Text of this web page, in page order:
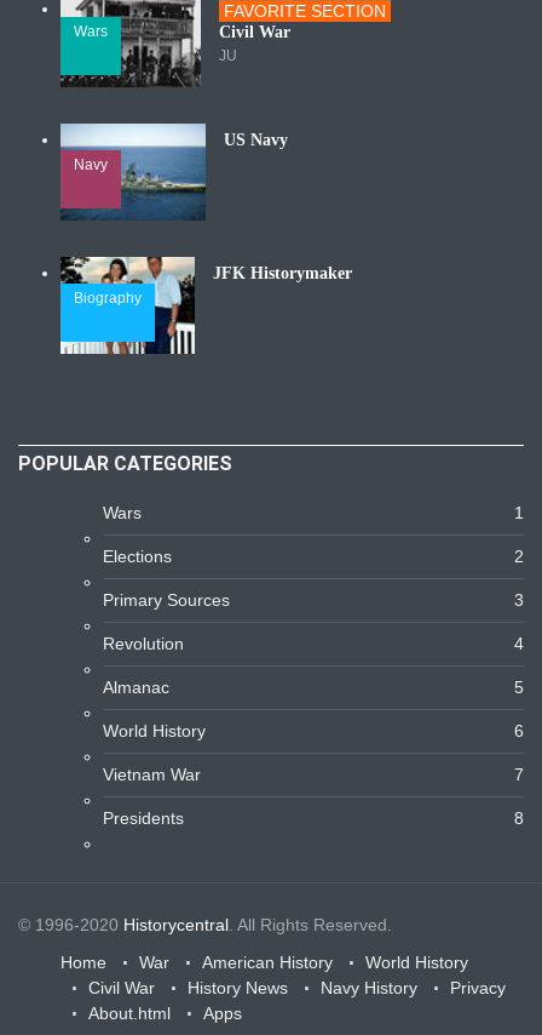
Wars
FAVORITE SECTION
Civil War
JU
Navy
US Navy
Biography
JFK Historymaker
POPULAR CATEGORIES
Wars 1
Elections 2
Primary Sources 3
Revolution 4
Almanac 5
World History 6
Vietnam War 7
Presidents 8
© 1996-2020 Historycentral . All Rights Reserved.
Home
War American History
World History
Civil War
History News Navy History
Privacy
About.html
Apps